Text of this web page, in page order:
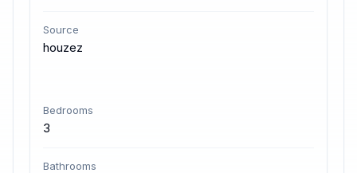
Source
houzez
Bedrooms
3
Bathrooms